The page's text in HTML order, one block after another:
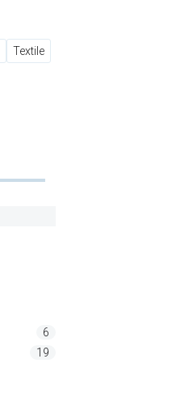
Textile
6
19